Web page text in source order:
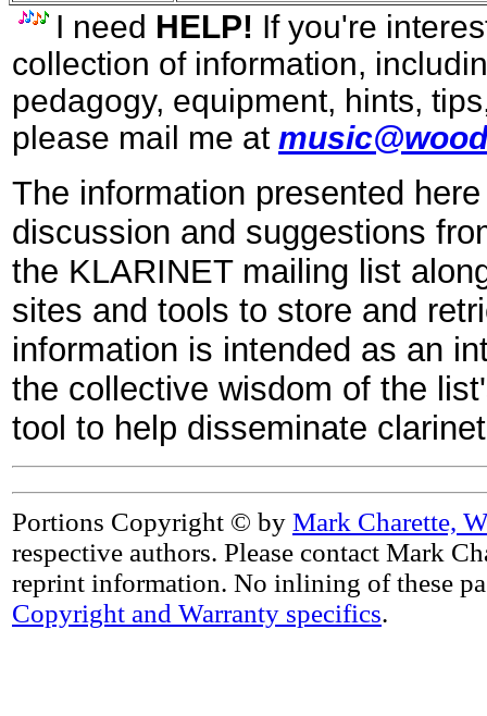
I need HELP! If you're
collection of information,
pedagogy, equipment, hints,
please mail me at
The information presented
discussion and suggestions
the KLARINET mailing list
sites and tools to store and
information is intended as an
the collective wisdom of the
tool to help disseminate
Portions Copyright © by Mark Charette,
respective authors. Please contact Mark
reprint information. No inlining of these
Copyright and Warranty specifics.